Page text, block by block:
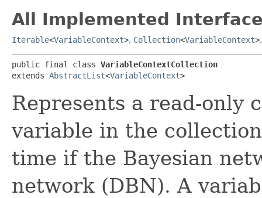
All Implemented
Iterable<VariableContext>, Collection<VariableContext>
public final class VariableContextCollection
extends AbstractList<VariableContext>
Represents a read-only
variable in the
time if the Bayesian
network (DBN). A